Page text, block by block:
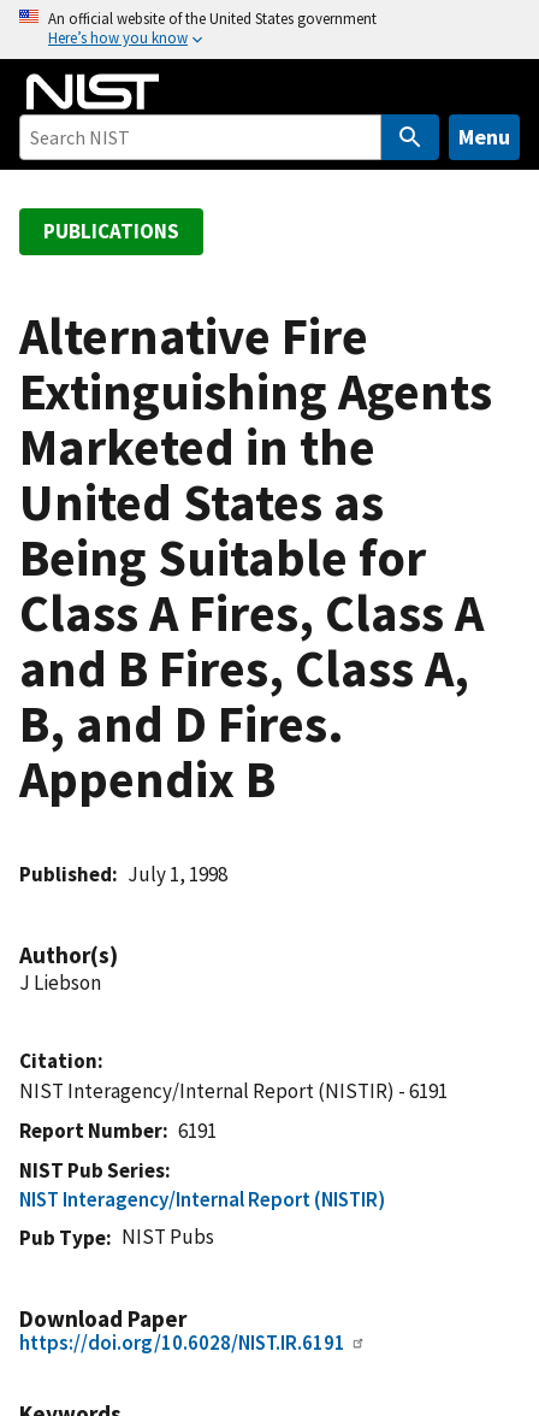
o
An official website of the United States government
Here’s how you know
Menu
PUBLICATIONS
Alternative Fire
Extinguishing Agents
Marketed in the
United States as
Being Suitable for
Class A Fires, Class A
and B Fires, Class A,
B, and D Fires.
Appendix B
Published July 1, 1998
Author(s)
J Liebson
Citation
NIST Interagency/Internal Report (NISTIR) - 6191
Report Number
6191
NIST Pub Series
NIST Interagency/Internal Report (NISTIR)
Pub Type
NIST Pubs
Download Paper
https://doi.org/10.6028/NIST.IR.6191